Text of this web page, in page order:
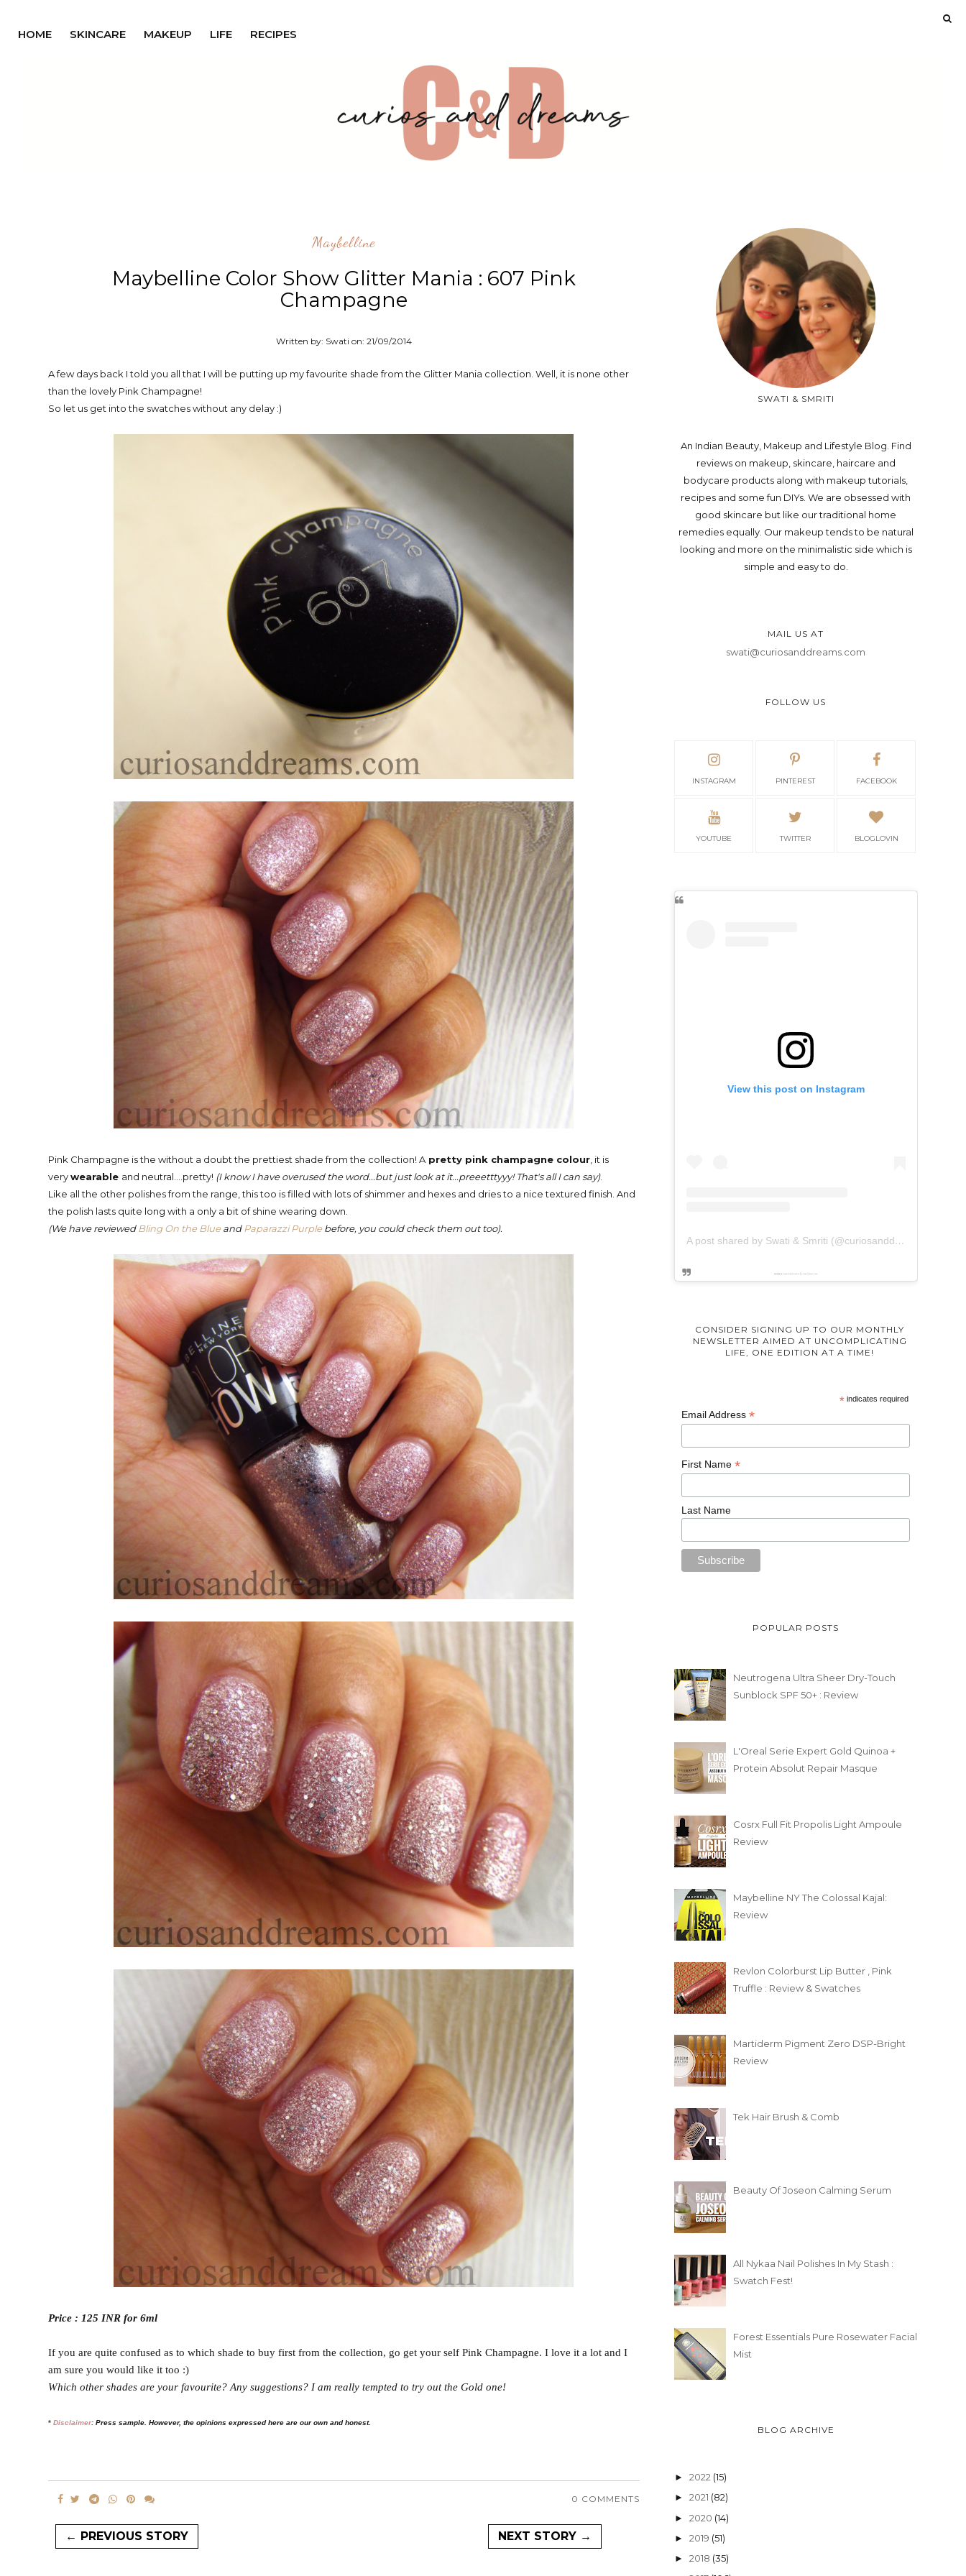
HOME SKINCARE MAKEUP LIFE RECIPES
Maybelline
Maybelline Color Show Glitter Mania : 607 Pink
Champagne
Written by: Swati on: 21/09/2014
A few days back I told you all that I will be putting up my favourite shade from the Glitter Mania collection. Well, it is none other
than the lovely Pink Champagne!
So let us get into the swatches without any delay :)
Pink Champagne is the without a doubt the prettiest shade from the collection! A pretty pink champagne colour , it is
verywearable and neutral....pretty! (I know I have overused the word...but just look at it...preeetttyyy! That's all I can say).
Like all the other polishes from the range, this too is filled with lots of shimmer and hexes and dries to a nice textured finish. And
the polish lasts quite long with a only a bit of shine wearing down.
(We have reviewed Bling On the Blueand Paparazzi Purplebefore, you could check them out too).
Price : 125 INR for 6ml
If you are quite confused as to which shade to buy first from the collection, go get your self Pink Champagne. I love it a lot and I
am sure you would like it too :)
Which other shades are your favourite? Any suggestions? I am really tempted to try out the Gold one!
*Disclaimer: Press sample. However, the opinions expressed here are our own and honest.
0 COMMENTS
← PREVIOUS STORY NEXT STORY →
SWATI & SMRITI
An Indian Beauty, Makeup and Lifestyle Blog. Find
reviews on makeup, skincare, haircare and
bodycare products along with makeup tutorials,
recipes and some fun DIYs. We are obsessed with
good skincare but like our traditional home
remedies equally. Our makeup tends to be natural
looking and more on the minimalistic side which is
simple and easy to do.
MAIL US AT
swati@curiosanddreams.com
FOLLOW US
INSTAGRAM PINTEREST FACEBOOK
YOUTUBE TWITTER BLOGLOVIN
View this post on Instagram
A post shared by Swati & Smriti (@curiosanddreams)
CONSIDER SIGNING UP TO OUR MONTHLY
NEWSLETTER AIMED AT UNCOMPLICATING
LIFE, ONE EDITION AT A TIME!
*indicates required
Email Address*
First Name*
Last Name
POPULAR POSTS
Neutrogena Ultra Sheer Dry-Touch
Sunblock SPF 50+ : Review
L'Oreal Serie Expert Gold Quinoa +
Protein Absolut Repair Masque
Cosrx Full Fit Propolis Light Ampoule
Review
Maybelline NY The Colossal Kajal:
Review
Revlon Colorburst Lip Butter , Pink
Truffle : Review & Swatches
Martiderm Pigment Zero DSP-Bright
Review
Tek Hair Brush & Comb
Beauty Of Joseon Calming Serum
All Nykaa Nail Polishes In My Stash :
Swatch Fest!
Forest Essentials Pure Rosewater Facial
Mist
BLOG ARCHIVE
►2022 (15)
►2021 (82)
►2020 (14)
►2019 (51)
►2018 (35)